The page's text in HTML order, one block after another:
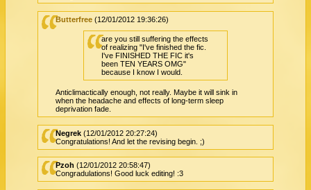
Butterfree (12/01/2012 19:36:26)
are you still suffering the effects
of realizing "I've finished the fic.
I've FINISHED THE FIC it's
been TEN YEARS OMG"
because I know I would.
Anticlimactically enough, not really. Maybe it will sink in
when the headache and effects of long-term sleep
deprivation fade.
Negrek (12/01/2012 20:27:24)
Congratulations! And let the revising begin. ;)
Pzoh (12/01/2012 20:58:47)
Congradulations! Good luck editing! :3